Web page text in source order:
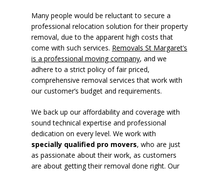
Many people would be reluctant to secure a
professional relocation solution for their property
removal, due to the apparent high costs that
come with such services. Removals St Margaret’s
is a professional moving company, and we
adhere to a strict policy of fair priced,
comprehensive removal services that work with
our customer’s budget and requirements.
We back up our affordability and coverage with
sound technical expertise and professional
dedication on every level. We work with
specially qualified pro movers, who are just
as passionate about their work, as customers
are about getting their removal done right. Our